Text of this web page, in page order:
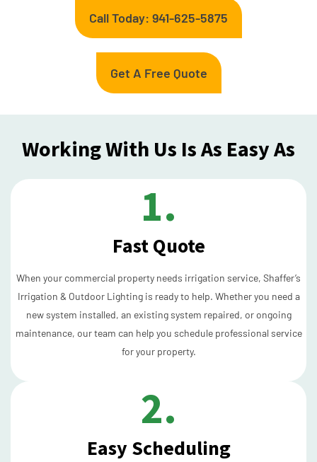
Call Today: 941-625-5875
Get A Free Quote
Working With Us Is As Easy As
1.
Fast Quote
When your commercial property needs irrigation service, Shaffer’s
Irrigation & Outdoor Lighting is ready to help. Whether you need a
new system installed, an existing system repaired, or ongoing
maintenance, our team can help you schedule professional service
for your property.
2.
Easy Scheduling